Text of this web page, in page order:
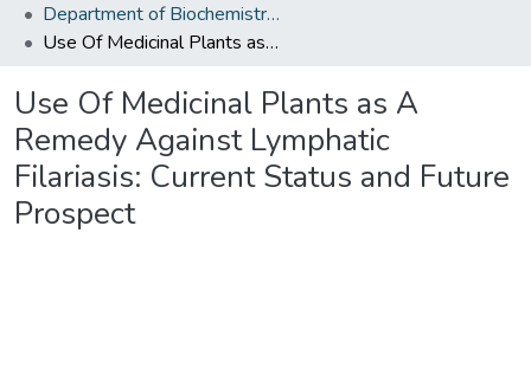
Department of Biochemistry, Cell and Molecular Biology
Use Of Medicinal Plants as A Remedy Against Lymphatic Filariasis: Current Status and Future Prospect
Use Of Medicinal Plants as A
Remedy Against Lymphatic
Filariasis: Current Status and Future
Prospect